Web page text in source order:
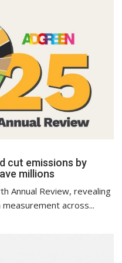
cut emissions by
millions
Annual Review, revealing
across...